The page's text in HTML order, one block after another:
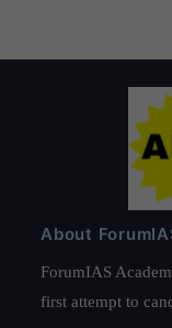
About
ForumIAS
first attempt to